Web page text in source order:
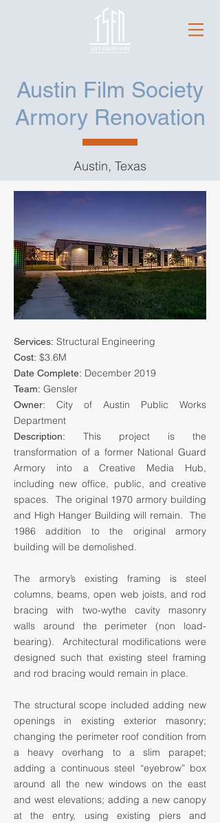
Austin Film Society
Armory Renovation
Austin, Texas
Services: Structural Engineering
Cost: $3.6M
Date Complete: December 2019
Team: Gensler
Owner: City of Austin Public Works
Department
Description:
This project is the
transformation of a former National Guard
Armory into a Creative Media Hub,
including new office, public, and creative
spaces. The original 1970 armory building
and High Hanger Building will remain. The
1986 addition to the original armory
building will be demolished.
The armory’s existing framing is steel
columns, beams, open web joists, and rod
bracing with two-wythe cavity masonry
walls around the perimeter (non load-
bearing). Architectural modifications were
designed such that existing steel framing
and rod bracing would remain in place.
The structural scope included adding new
openings in existing exterior masonry;
changing the perimeter roof condition from
a heavy overhang to a slim parapet;
adding a continuous steel “eyebrow” box
around all the new windows on the east
and west elevations; adding a new canopy
at the entry, using existing piers and